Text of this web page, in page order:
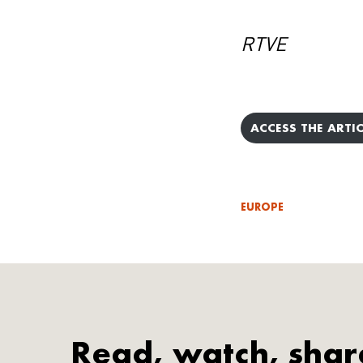
RTVE
ACCESS THE
EUROPE
Read, watch,